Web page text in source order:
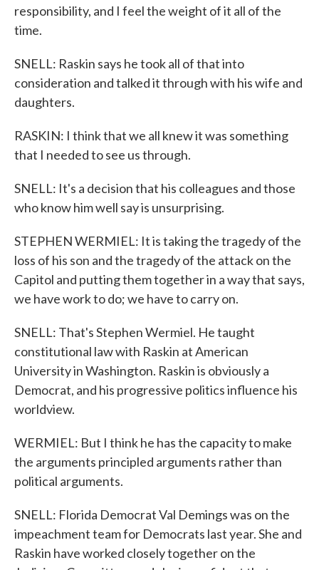
responsibility, and I feel the weight of it all of the
time.
SNELL: Raskin says he took all of that into
consideration and talked it through with his wife and
daughters.
RASKIN: I think that we all knew it was something
that I needed to see us through.
SNELL: It's a decision that his colleagues and those
who know him well say is unsurprising.
STEPHEN WERMIEL: It is taking the tragedy of the
loss of his son and the tragedy of the attack on the
Capitol and putting them together in a way that says,
we have work to do; we have to carry on.
SNELL: That's Stephen Wermiel. He taught
constitutional law with Raskin at American
University in Washington. Raskin is obviously a
Democrat, and his progressive politics influence his
worldview.
WERMIEL: But I think he has the capacity to make
the arguments principled arguments rather than
political arguments.
SNELL: Florida Democrat Val Demings was on the
impeachment team for Democrats last year. She and
Raskin have worked closely together on the